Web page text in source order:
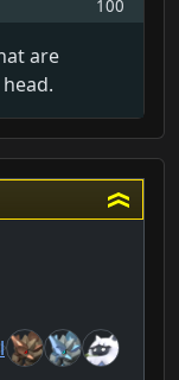
100
are